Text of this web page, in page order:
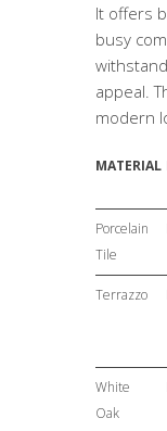
It offers
busy
appeal.
modern
MATERIAL
Porcelain
Tile
Terrazzo
White
Oak